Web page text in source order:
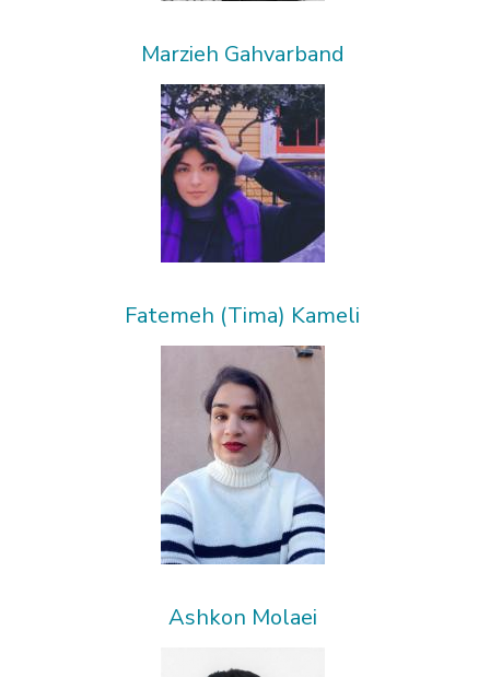
Marzieh Gahvarband
Fatemeh (Tima) Kameli
Ashkon Molaei